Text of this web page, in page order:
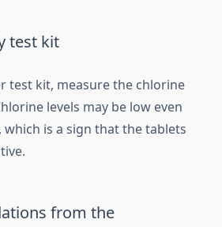
test kit
test kit, measure the chlorine
levels may be low even
is a sign that the tablets
from the